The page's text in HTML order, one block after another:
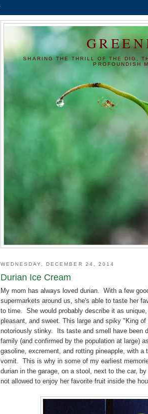
SHARING THE THRILL OF THE DIG,
PROFOUNDISH
WEDNESDAY, DECEMBER 24, 2014
Durian Ice Cream
My mom has always loved durian. With a few
supermarkets around us, she's able to taste her
to time. She would probably describe it as unique,
pleasant, and sweet. This large and spiky "King of
notoriously stinky. Its taste and smell have been
family (and confirmed by the population at large)
gasoline, excrement, and rotting pineapple, with a
vomit. This is why in some of my earliest
durian in the garage, on a stool, next to the car,
not allowed to enjoy her favorite fruit inside the